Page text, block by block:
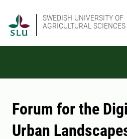
SWEDISH UNIVERSITY OF
AGRICULTURAL SCIENCES
Forum for the
Urban